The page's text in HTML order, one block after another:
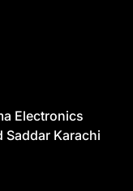
Electronics
Saddar Karachi